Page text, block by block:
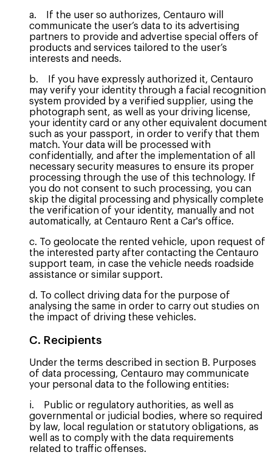
a. If the user so authorizes, Centauro will
communicate the user’s data to its advertising
partners to provide and advertise special offers of
products and services tailored to the user’s
interests and needs.
b. If you have expressly authorized it, Centauro
may verify your identity through a facial recognition
system provided by a verified supplier, using the
photograph sent, as well as your driving license,
your identity card or any other equivalent document
such as your passport, in order to verify that them
match. Your data will be processed with
confidentially, and after the implementation of all
necessary security measures to ensure its proper
processing through the use of this technology. If
you do not consent to such processing, you can
skip the digital processing and physically complete
the verification of your identity, manually and not
automatically, at Centauro Rent a Car's office.
c. To geolocate the rented vehicle, upon request of
the interested party after contacting the Centauro
support team, in case the vehicle needs roadside
assistance or similar support.
d. To collect driving data for the purpose of
analysing the same in order to carry out studies on
the impact of driving these vehicles.
C. Recipients
Under the terms described in section B. Purposes
of data processing, Centauro may communicate
your personal data to the following entities:
i. Public or regulatory authorities, as well as
governmental or judicial bodies, where so required
by law, local regulation or statutory obligations, as
well as to comply with the data requirements
related to traffic offenses.